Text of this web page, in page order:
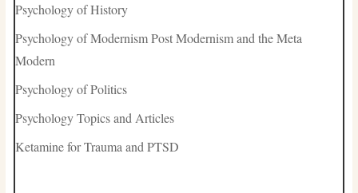
Psychology of History
Psychology of Modernism Post Modernism and the Meta
Modern
Psychology of Politics
Psychology Topics and Articles
Ketamine for Trauma and PTSD